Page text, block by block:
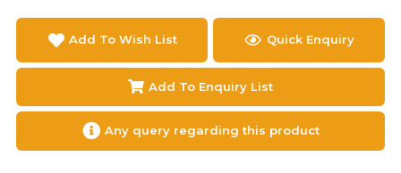
Add To Wish List Quick Enquiry
Add To Enquiry List
Any query regarding this product